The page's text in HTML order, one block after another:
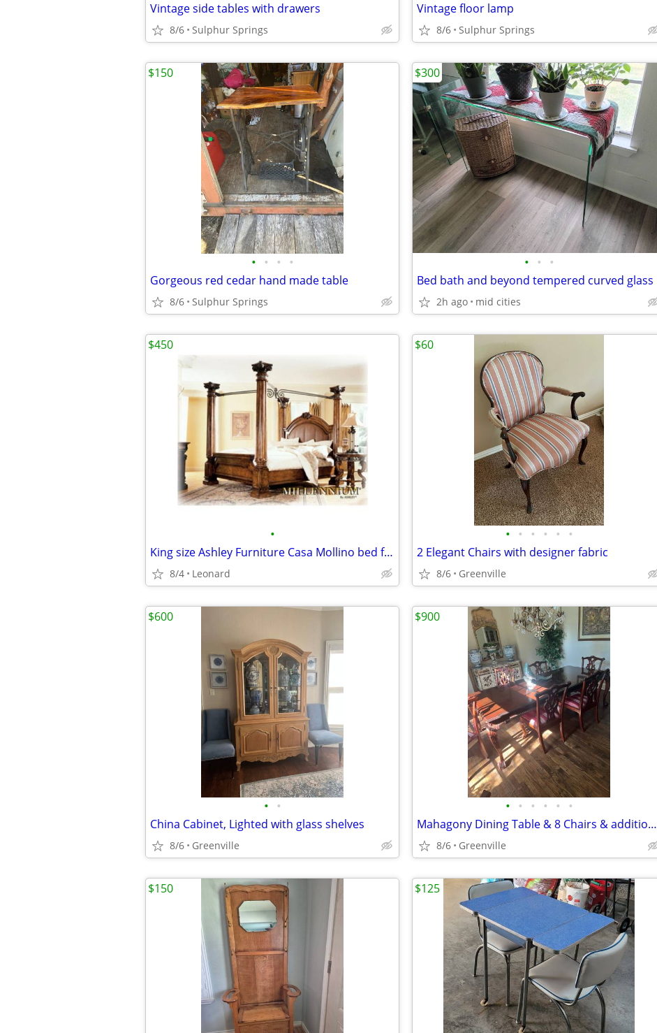
Vintage side tables with drawers
8/6 Sulphur Springs
Vintage floor lamp
8/6 Sulphur Springs
• • • •
Gorgeous red cedar hand made table
8/6 Sulphur Springs
$150
• • •
Bed bath and beyond tempered curved glass
2h ago mid cities
$300
•
King size Ashley Furniture Casa Mollino bed frame
8/4 Leonard
$450
• • • • • •
2 Elegant Chairs with designer fabric
8/6 Greenville
$60
• •
China Cabinet, Lighted with glass shelves
8/6 Greenville
$600
• • • • • •
Mahagony Dining Table & 8 Chairs & additional leaves
8/6 Greenville
$900
$150 $125